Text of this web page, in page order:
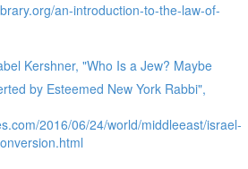
an-introduction-to-the-law-of-
Kershner, "Who Is a Jew? Maybe
by Esteemed New York Rabbi",
2016/06/24/world/middleeast/israel-